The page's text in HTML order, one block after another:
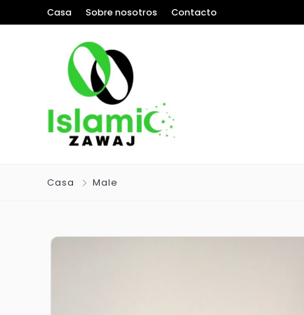
Casa Sobre nosotros Contacto
Casa Male